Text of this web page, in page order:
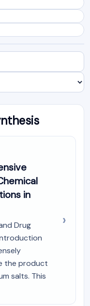
in
Drug
the product
salts. This